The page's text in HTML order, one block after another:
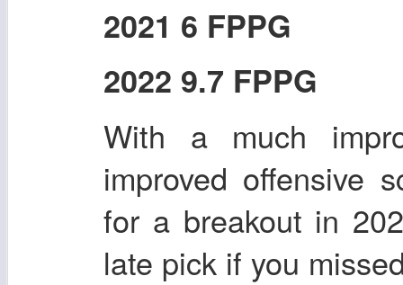
2021 6 FPPG
2022 9.7 FPPG
With a much
improved offensive
for a breakout in
late pick if you